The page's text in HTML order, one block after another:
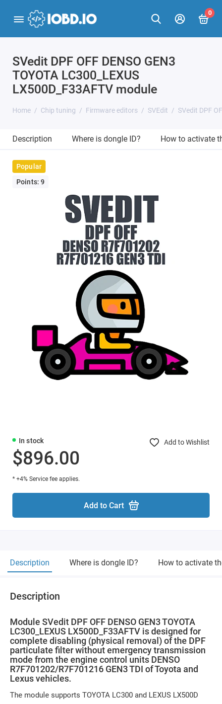
0
SVedit DPF OFF DENSO GEN3
TOYOTA LC300_LEXUS
LX500D_F33AFTV module
Home Chip tuning Firmware editors SVEdit SVedit DPF
Description Where is dongle ID? How to activate
Popular
Points: 9
In stock Add to Wishlist
$896.00
* +4% Service fee applies.
Add to Cart
Description Where is dongle ID? How to activate
Description
Module SVedit DPF OFF DENSO GEN3 TOYOTA
LC300_LEXUS LX500D_F33AFTV is designed for
complete disabling (physical removal) of the DPF
particulate filter without emergency transmission
mode from the engine control units DENSO
R7F701202/R7F701216 GEN3 TDI of Toyota and
Lexus vehicles.
The module supports TOYOTA LC300 and LEXUS LX500D